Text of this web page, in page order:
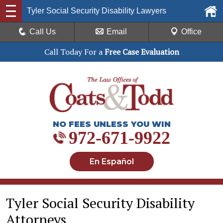
Call Today For aFree Case Evaluation
NO FEES UNLESS YOU WIN
972-671-9922
En Español
Tyler Social Security Disability Lawyers
Call Us Email Office
Tyler Social Security Disability
Attorneys